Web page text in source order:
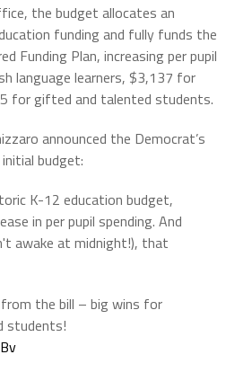
the budget allocates an
funding and fully funds the
Funding Plan, increasing per pupil
language learners, $3,137 for
for gifted and talented students.
announced the Democrat’s
budget:
K-12 education budget,
in per pupil spending. And
awake at midnight!), that
the bill – big wins for
students!